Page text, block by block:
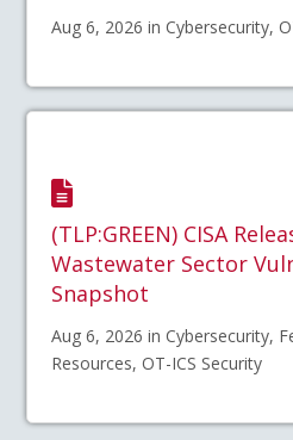
Aug 6, 2026 in Cybersecurity,
(TLP:GREEN) CISA
Wastewater Sector
Snapshot
Aug 6, 2026 in Cybersecurity,
Resources, OT-ICS Security